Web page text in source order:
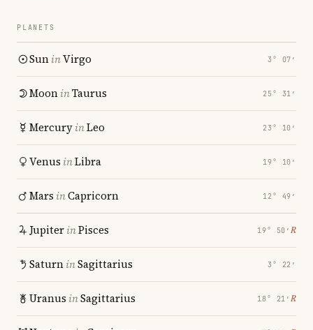
PLANETS
SuninVirgo 3° 07′
MooninTaurus 25° 31′
MercuryinLeo 23° 10′
Venus inLibra 19° 10′
Mars inCapricorn 12° 49′
JupiterinPisces 19° 50′ ℞
SaturninSagittarius 3° 22′
Uranus inSagittarius 18° 21′ ℞